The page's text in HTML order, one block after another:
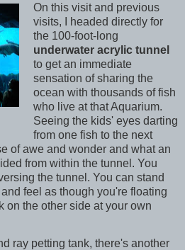
On this visit and previous
visits, I headed directly for
the 100-foot-long
underwater acrylic tunnel
to get an immediate
sensation of sharing the
ocean with thousands of fish
who live at that Aquarium.
Seeing the kids' eyes darting
from one fish to the next
of awe and wonder and what an
from within the tunnel. You
the tunnel. You can stand
and feel as though you're floating
on the other side at your own
ray petting tank, there's another